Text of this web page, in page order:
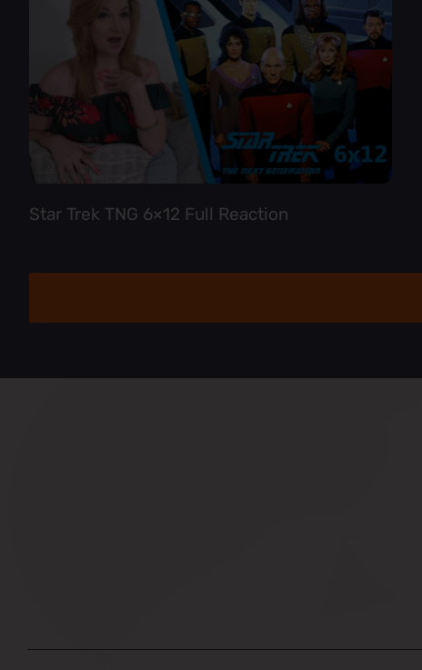
Star Trek TNG 6×12 Full Reaction